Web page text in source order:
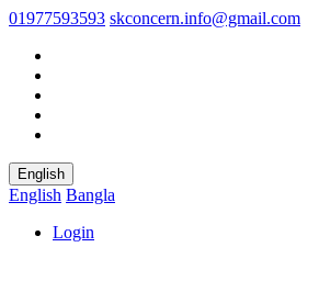
01977593593 skconcern.info@gmail.com
English
English Bangla
Login